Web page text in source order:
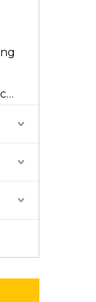
Fiberglass waste roving cut